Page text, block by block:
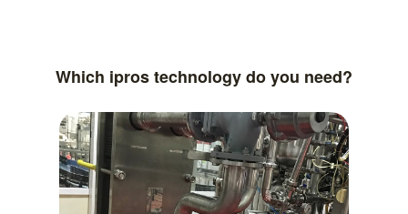
Which ipros technology do you need?